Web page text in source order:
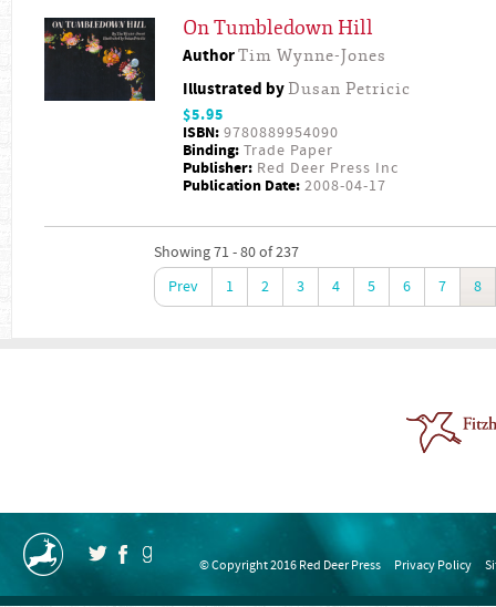
On Tumbledown Hill
AuthorTim Wynne-Jones
Illustrated byDusan Petricic
$5.95
ISBN: 9780889954090
Binding: Trade Paper
Publisher: Red Deer Press Inc
Publication Date: 2008-04-17
Showing 71 - 80 of 237
Prev
1 2 3 4 5 6 7 8
© Copyright 2016 Red Deer Press Privacy Policy